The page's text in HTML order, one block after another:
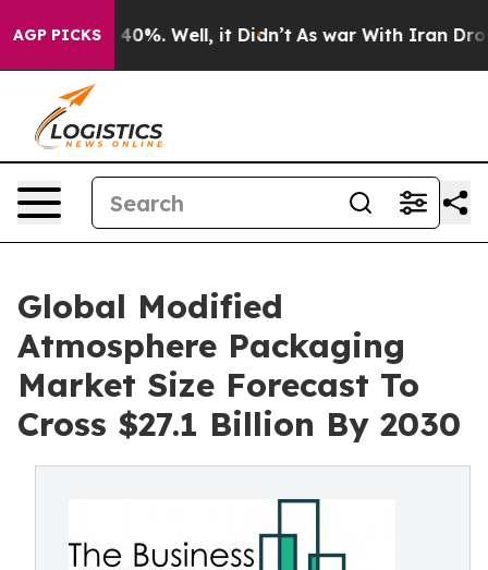
AGP PICKS40%. Well, it Didn’t As war With Iran Drove oil
Global Modified
Atmosphere Packaging
Market Size Forecast To
Cross $27.1 Billion By 2030